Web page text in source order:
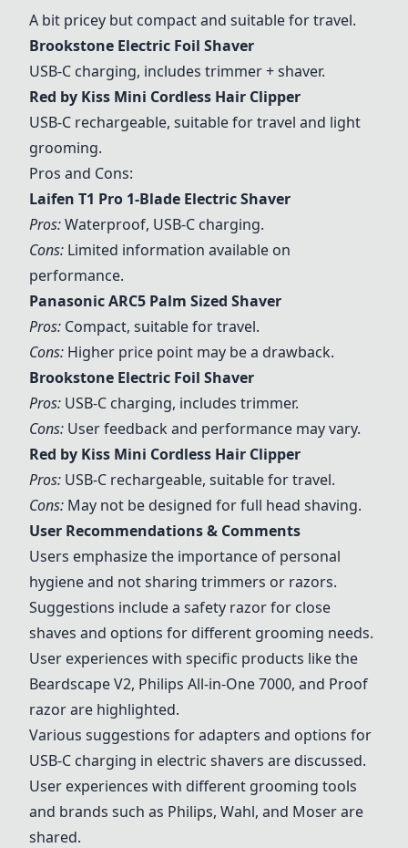
A bit pricey but compact and suitable for travel.
Brookstone Electric Foil Shaver
USB-C charging, includes trimmer + shaver.
Red by Kiss Mini Cordless Hair Clipper
USB-C rechargeable, suitable for travel and light
grooming.
Pros and Cons:
Laifen T1 Pro 1-Blade Electric Shaver
Pros:Waterproof, USB-C charging.
Cons: Limited information available on
performance.
Panasonic ARC5 Palm Sized Shaver
Pros: Compact, suitable for travel.
Cons: Higher price point may be a drawback.
Brookstone Electric Foil Shaver
Pros: USB-C charging, includes trimmer.
Cons: User feedback and performance may vary.
Red by Kiss Mini Cordless Hair Clipper
Pros: USB-C rechargeable, suitable for travel.
Cons: May not be designed for full head shaving.
User Recommendations & Comments
Users emphasize the importance of personal
hygiene and not sharing trimmers or razors.
Suggestions include a safety razor for close
shaves and options for different grooming needs.
User experiences with specific products like the
Beardscape V2, Philips All-in-One 7000, and Proof
razor are highlighted.
Various suggestions for adapters and options for
USB-C charging in electric shavers are discussed.
User experiences with different grooming tools
and brands such as Philips, Wahl, and Moser are
shared.